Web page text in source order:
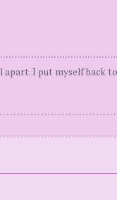
apart. I put myself back